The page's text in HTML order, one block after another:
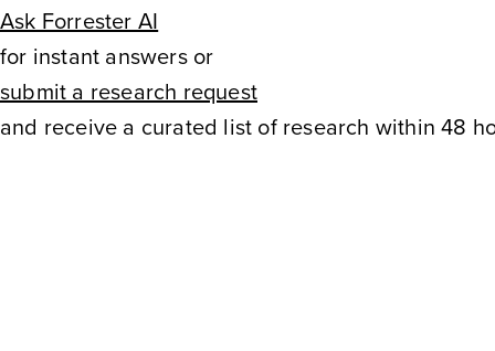
procurement
processes, enhance data
Ask Forrester AI
for instant answers or
submit a research request
and receive a curated list of research within 48